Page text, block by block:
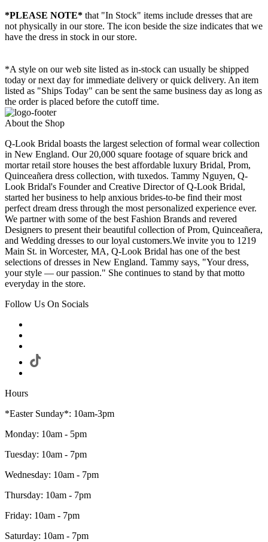
*PLEASE NOTE* that "In Stock" items include dresses that are
not physically in our store. The icon beside the size indicates that we
have the dress in stock in our store.
*A style on our web site listed as in-stock can usually be shipped
today or next day for immediate delivery or quick delivery. An item
listed as "Ships Today" can be sent the same business day as long as
the order is placed before the cutoff time.
About the Shop
Q-Look Bridal boasts the largest selection of formal wear collection
in New England. Our 20,000 square footage of square brick and
mortar retail store houses the best affordable luxury Bridal, Prom,
Quinceañera dress collection, with tuxedos. Tammy Nguyen, Q-
Look Bridal's Founder and Creative Director of Q-Look Bridal,
started her business to help anxious brides-to-be find their most
perfect dream dress through the most personalized experience ever.
We partner with some of the best Fashion Brands and revered
Designers to present their beautiful collection of Prom, Quinceañera,
and Wedding dresses to our loyal customers.We invite you to 1219
Main St. in Worcester, MA, Q-Look Bridal has one of the best
selections of dresses in New England. Tammy says, "Your dress,
your style — our passion." She continues to stand by that motto
everyday in the store.
Follow Us On Socials
Hours
*Easter Sunday*: 10am-3pm
Monday: 10am - 5pm
Tuesday: 10am - 7pm
Wednesday: 10am - 7pm
Thursday: 10am - 7pm
Friday: 10am - 7pm
Saturday: 10am - 7pm